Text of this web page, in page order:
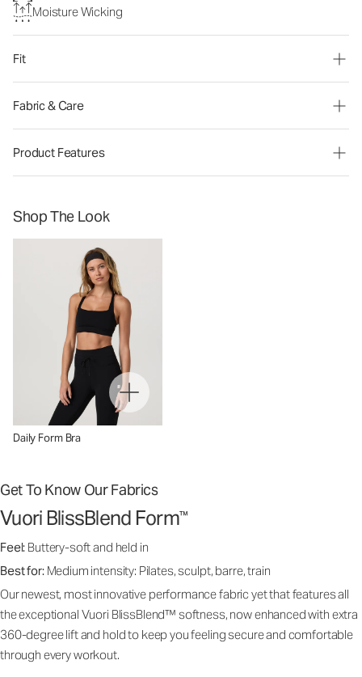
Moisture Wicking
Fit
Fabric & Care
Product Features
Shop The Look
Daily Form Bra
Get To Know Our Fabrics
Vuori BlissBlend Form™
Feel: Buttery-soft and held in
Best for: Medium intensity: Pilates, sculpt, barre, train
Our newest, most innovative performance fabric yet that features all
the exceptional Vuori BlissBlend™ softness, now enhanced with extra
360-degree lift and hold to keep you feeling secure and comfortable
through every workout.